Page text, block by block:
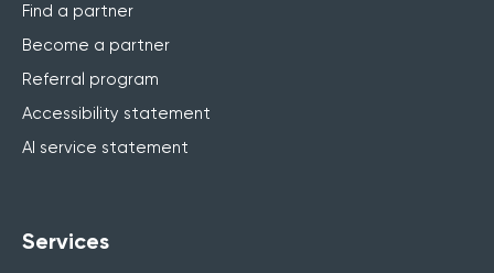
Find a partner
Become a partner
Referral program
Accessibility statement
AI service statement
Services